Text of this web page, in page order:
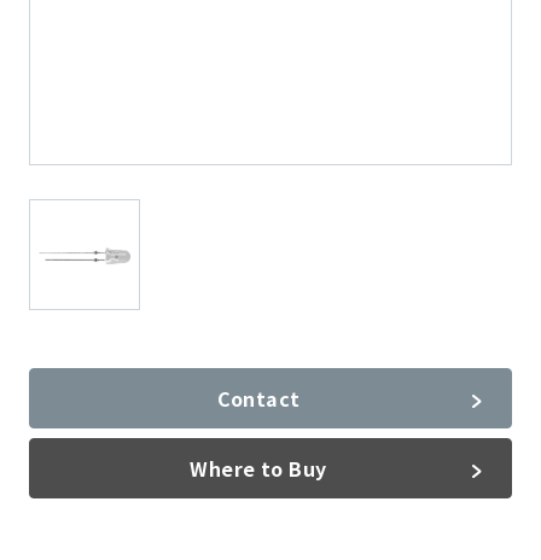
Contact
Where to Buy